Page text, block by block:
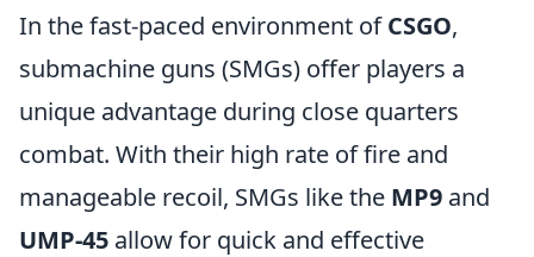
In the fast-paced environment ofCSGO,
submachine guns (SMGs) offer players a
unique advantage during close quarters
combat. With their high rate of fire and
manageable recoil, SMGs like the MP9 and
UMP-45 allow for quick and effective